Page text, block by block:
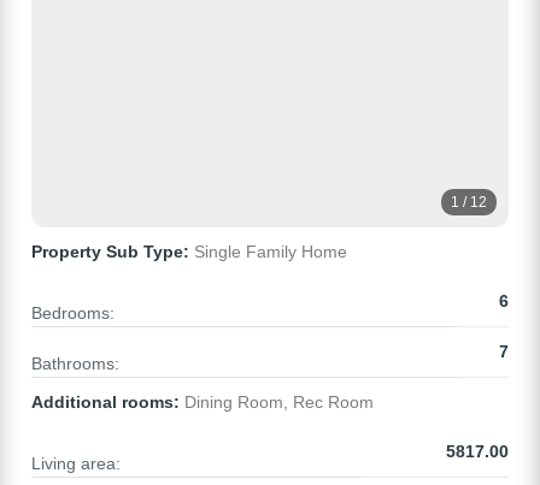
1 / 12
Property Sub Type: Single Family Home
Bedrooms:
6
Bathrooms:
7
Additional rooms: Dining Room, Rec Room
Living area:
5817.00